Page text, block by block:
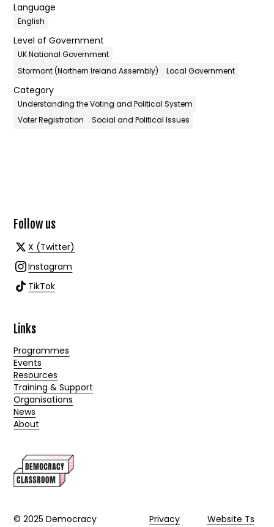
Language
English
Level of Government
UK National Government
Stormont (Northern Ireland Assembly)
Local Government
Category
Understanding the Voting and Political System
Voter Registration
Social and Political Issues
Follow us
X (Twitter)
Instagram
TikTok
Links
Programmes
Events
Resources
Training & Support
Organisations
News
About
© 2025 Democracy
Privacy
Website Ts